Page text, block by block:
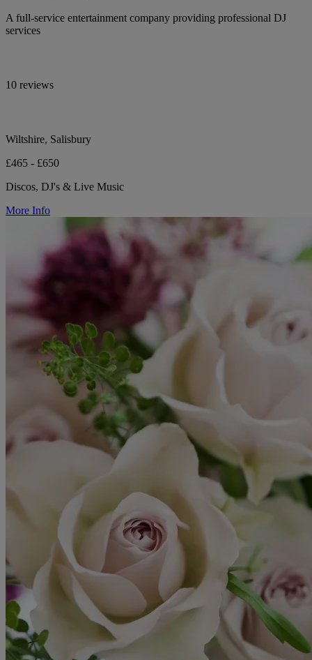
A full-service entertainment company providing professional DJ
services
10 reviews
Wiltshire, Salisbury
£465 - £650
Discos, DJ's & Live Music
More Info